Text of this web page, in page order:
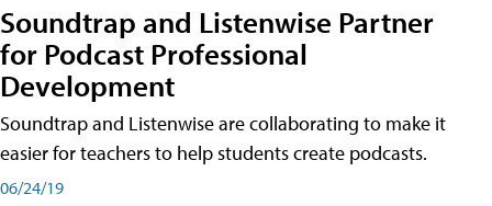
Soundtrap and Listenwise Partner
for Podcast Professional
Development
Soundtrap and Listenwise are collaborating to make it
easier for teachers to help students create podcasts.
06/24/19